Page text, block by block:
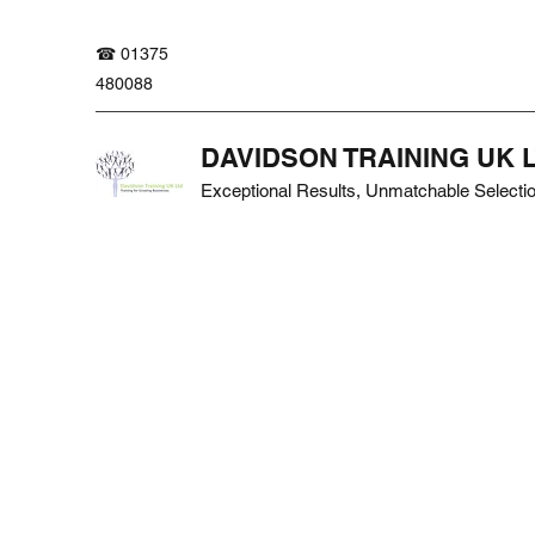
☎ 01375
480088
DAVIDSON TRAINING UK
Exceptional Results, Unmatchable